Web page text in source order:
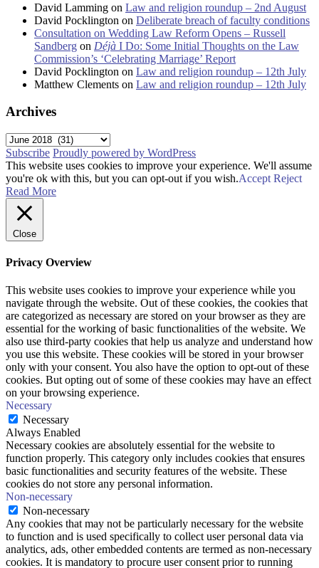
David Lamming on Law and religion roundup – 2nd August
David Pocklington on Deliberate breach of faculty conditions
Consultation on Wedding Law Reform Opens – Russell
Sandberg on Déjà I Do: Some Initial Thoughts on the Law
Commission’s ‘Celebrating Marriage’ Report
David Pocklington on Law and religion roundup – 12th July
Matthew Clements on Law and religion roundup – 12th July
Archives
Archives
Subscribe Proudly powered by WordPress
This website uses cookies to improve your experience. We'll assume
you're ok with this, but you can opt-out if you wish.Accept Reject
Read More
Close
Privacy Overview
This website uses cookies to improve your experience while you
navigate through the website. Out of these cookies, the cookies that
are categorized as necessary are stored on your browser as they are
essential for the working of basic functionalities of the website. We
also use third-party cookies that help us analyze and understand how
you use this website. These cookies will be stored in your browser
only with your consent. You also have the option to opt-out of these
cookies. But opting out of some of these cookies may have an effect
on your browsing experience.
Necessary
Necessary
Always Enabled
Necessary cookies are absolutely essential for the website to
function properly. This category only includes cookies that ensures
basic functionalities and security features of the website. These
cookies do not store any personal information.
Non-necessary
Non-necessary
Any cookies that may not be particularly necessary for the website
to function and is used specifically to collect user personal data via
analytics, ads, other embedded contents are termed as non-necessary
cookies. It is mandatory to procure user consent prior to running